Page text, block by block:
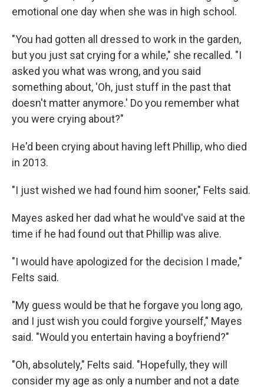
emotional one day when she was in high school.
"You had gotten all dressed to work in the garden,
but you just sat crying for a while," she recalled. "I
asked you what was wrong, and you said
something about, 'Oh, just stuff in the past that
doesn't matter anymore.' Do you remember what
you were crying about?"
He'd been crying about having left Phillip, who died
in 2013.
"I just wished we had found him sooner," Felts said.
Mayes asked her dad what he would've said at the
time if he had found out that Phillip was alive.
"I would have apologized for the decision I made,"
Felts said.
"My guess would be that he forgave you long ago,
and I just wish you could forgive yourself," Mayes
said. "Would you entertain having a boyfriend?"
"Oh, absolutely," Felts said. "Hopefully, they will
consider my age as only a number and not a date